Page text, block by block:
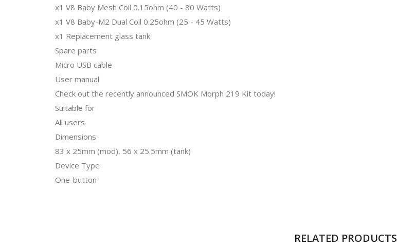
x1 V8 Baby Mesh Coil 0.15ohm (40 - 80 Watts)
x1 V8 Baby-M2 Dual Coil 0.25ohm (25 - 45 Watts)
x1 Replacement glass tank
Spare parts
Micro USB cable
User manual
Check out the recently announced SMOK Morph 219 Kit today!
Suitable for
All users
Dimensions
83 x 25mm (mod), 56 x 25.5mm (tank)
Device Type
One-button
RELATED PRODUCTS